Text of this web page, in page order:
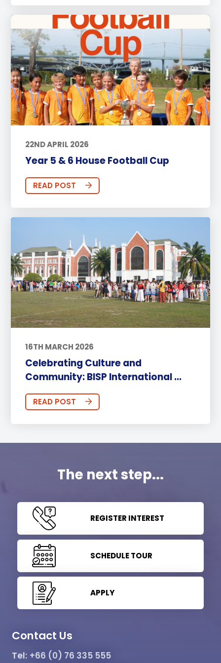
22ND APRIL 2026
Year 5 & 6 House Football Cup
READ POST
16TH MARCH 2026
Celebrating Culture and
Community: BISP International ...
READ POST
The next step...
REGISTER INTEREST
SCHEDULE TOUR
APPLY
Contact Us
Tel: +66 (0) 76 335 555